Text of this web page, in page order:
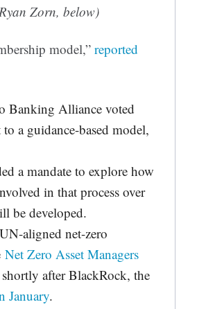
Zorn, below)
model,” reported
Banking Alliance voted
a guidance-based model,
a mandate to explore how
in that process over
be developed.
aligned net-zero
Net Zero Asset Managers
after BlackRock, the
January.